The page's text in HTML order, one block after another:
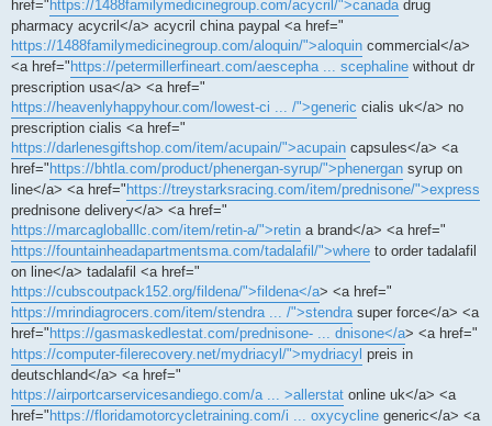
href=" https://1488familymedicinegroup.com/acycril/">canadadrug
pharmacy acycril</a> acycril china paypal <a href="
https://1488familymedicinegroup.com/aloquin/">aloquin commercial</a>
<a href=" https://petermillerfineart.com/aescepha ... scephaline without dr
prescription usa</a> <a href="
https://heavenlyhappyhour.com/lowest-ci ... /">generic cialis uk</a> no
prescription cialis <a href="
https://darlenesgiftshop.com/item/acupain/">acupain capsules</a> <a
href=" https://bhtla.com/product/phenergan-syrup/">phenergan syrup on
line</a> <a href=" https://treystarksracing.com/item/prednisone/">express
prednisone delivery</a> <a href="
https://marcagloballlc.com/item/retin-a/">retin a brand</a> <a href="
https://fountainheadapartmentsma.com/tadalafil/">where to order tadalafil
on line</a> tadalafil <a href="
https://cubscoutpack152.org/fildena/">fildena</a> <a href="
https://mrindiagrocers.com/item/stendra ... /">stendrasuper force</a> <a
href=" https://gasmaskedlestat.com/prednisone- ... dnisone</a> <a href="
https://computer-filerecovery.net/mydriacyl/">mydriacyl preis in
deutschland</a> <a href="
https://airportcarservicesandiego.com/a ... >allerstat online uk</a> <a
href=" https://floridamotorcycletraining.com/i ... oxycycline generic</a> <a